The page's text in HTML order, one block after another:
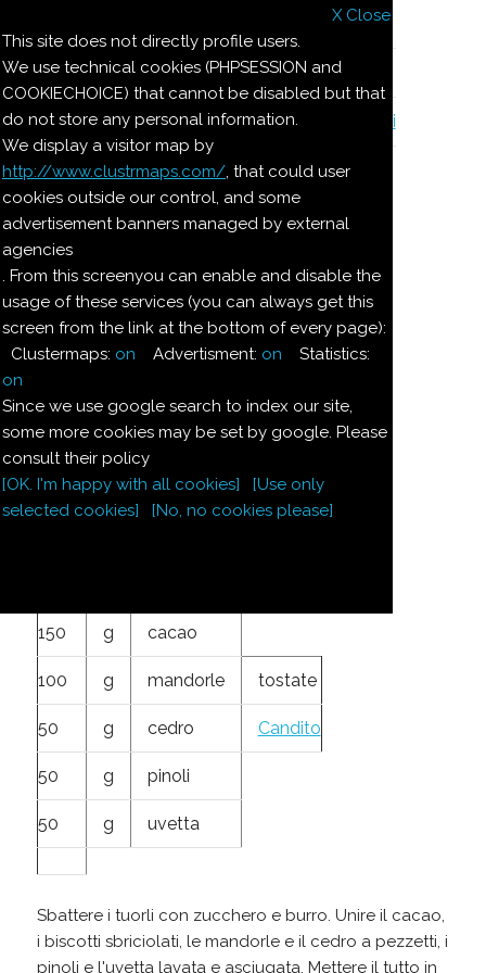
X Close
This site does not directly profile users.
We use technical cookies (PHPSESSION and
COOKIECHOICE) that cannot be disabled but that
do not store any personal information.
We display a visitor map by
http://www.clustrmaps.com/, that could user
cookies outside our control, and some
advertisement banners managed by external
agencies
. From this screenyou can enable and disable the
usage of these services (you can always get this
screen from the link at the bottom of every page):
Clustermaps: on Advertisment: on Statistics:
on
Since we use google search to index our site,
some more cookies may be set by google. Please
consult their policy
[OK. I'm happy with all cookies]
[Use only
selected cookies]
[No, no cookies please]
Le ricette di Pierre
Il quaderno di casa Magnaghi-Zorzoli
Le ricette di Pierre
TORRONE DI
CIOCCOLATO
200
g biscotti secchi
250 g burro
150 g cacao
100 g mandorle tostate
50 g cedro Candito
50 g pinoli
50 g uvetta
Sbattere i tuorli con zucchero e burro. Unire il cacao,
i biscotti sbriciolati, le mandorle e il cedro a pezzetti, i
pinoli e l'uvetta lavata e asciugata. Mettere il tutto in